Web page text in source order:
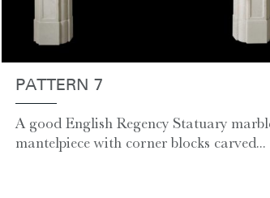
PATTERN 7
A good English Regency Statuary
mantelpiece with corner blocks carved...